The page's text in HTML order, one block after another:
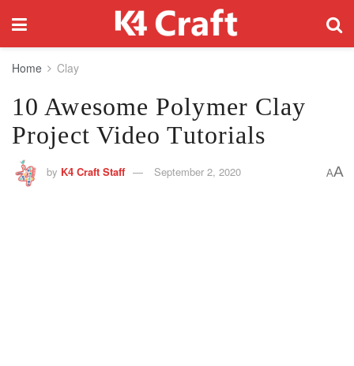
Home Clay
10 Awesome Polymer Clay
Project Video Tutorials
by K4 Craft Staff September 2, 2020 AA